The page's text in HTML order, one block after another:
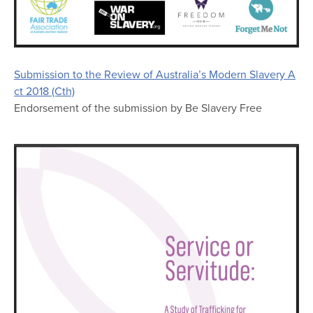
Submission to the Review of Australia’s Modern Slavery A
ct 2018 (Cth)
Endorsement of the submission by Be Slavery Free